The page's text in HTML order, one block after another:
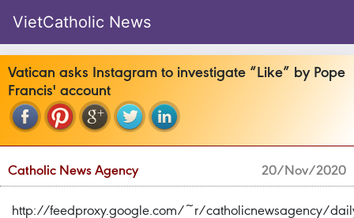
VietCatholic News
Vatican asks Instagram to investigate “Like” by Pope
Francis' account
Catholic News Agency 20/Nov/2020
http://feedproxy.google.com/~r/catholicnewsagency/